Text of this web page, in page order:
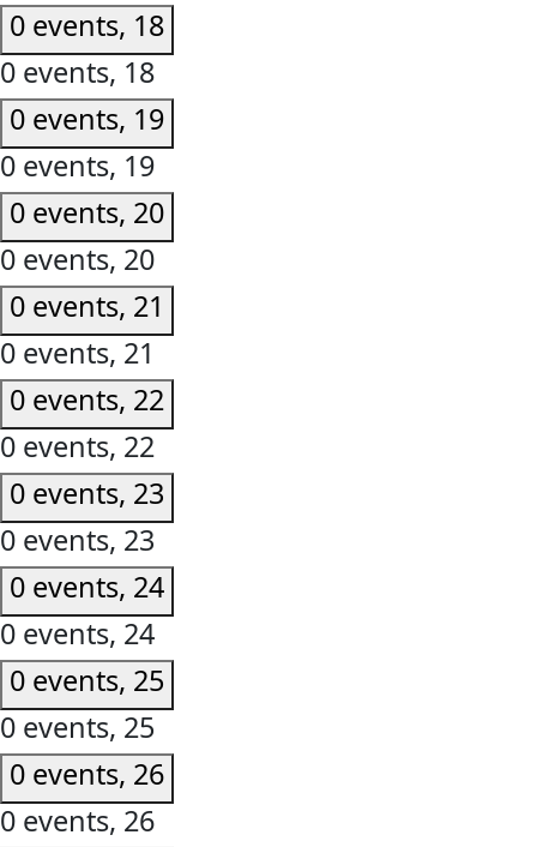
0 events, 18
0 events, 18
0 events, 19
0 events, 19
0 events, 20
0 events, 20
0 events, 21
0 events, 21
0 events, 22
0 events, 22
0 events, 23
0 events, 23
0 events, 24
0 events, 24
0 events, 25
0 events, 25
0 events, 26
0 events, 26